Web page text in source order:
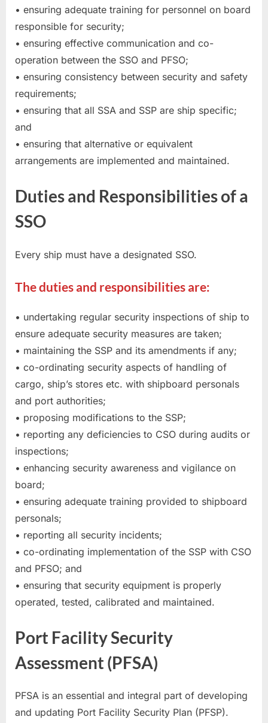
• ensuring adequate training for personnel on board
responsible for security;
• ensuring effective communication and co-
operation between the SSO and PFSO;
• ensuring consistency between security and safety
requirements;
• ensuring that all SSA and SSP are ship specific;
and
• ensuring that alternative or equivalent
arrangements are implemented and maintained.
Duties and Responsibilities of a
SSO
Every ship must have a designated SSO.
The duties and responsibilities are:
• undertaking regular security inspections of ship to
ensure adequate security measures are taken;
• maintaining the SSP and its amendments if any;
• co-ordinating security aspects of handling of
cargo, ship’s stores etc. with shipboard personals
and port authorities;
• proposing modifications to the SSP;
• reporting any deficiencies to CSO during audits or
inspections;
• enhancing security awareness and vigilance on
board;
• ensuring adequate training provided to shipboard
personals;
• reporting all security incidents;
• co-ordinating implementation of the SSP with CSO
and PFSO; and
• ensuring that security equipment is properly
operated, tested, calibrated and maintained.
Port Facility Security
Assessment (PFSA)
PFSA is an essential and integral part of developing
and updating Port Facility Security Plan (PFSP).